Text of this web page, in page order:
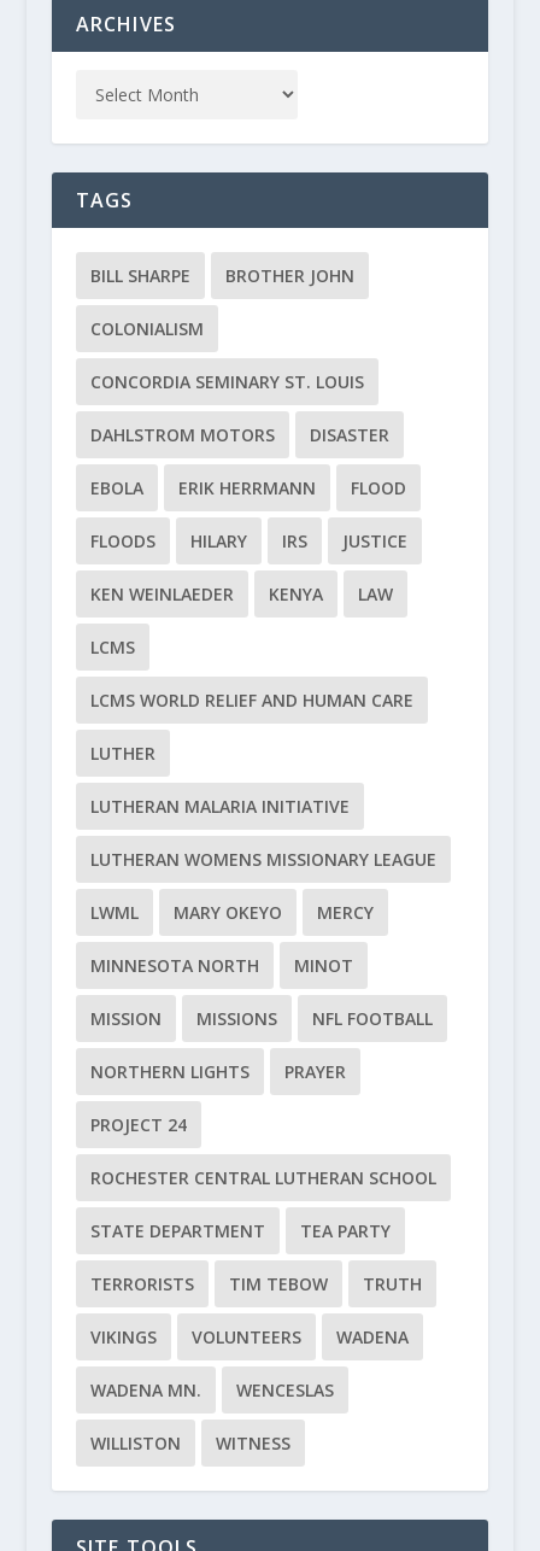
ARCHIVES
TAGS
BILL SHARPE BROTHER JOHN
COLONIALISM
CONCORDIA SEMINARY ST. LOUIS
DAHLSTROM MOTORS DISASTER
EBOLA ERIK HERRMANN FLOOD
FLOODS HILARY IRS JUSTICE
KEN WEINLAEDER KENYA LAW
LCMS
LCMS WORLD RELIEF AND HUMAN CARE
LUTHER
LUTHERAN MALARIA INITIATIVE
LUTHERAN WOMENS MISSIONARY LEAGUE
LWML MARY OKEYO MERCY
MINNESOTA NORTH MINOT
MISSION MISSIONS NFL FOOTBALL
NORTHERN LIGHTS PRAYER
PROJECT 24
ROCHESTER CENTRAL LUTHERAN SCHOOL
STATE DEPARTMENT TEA PARTY
TERRORISTS TIM TEBOW TRUTH
VIKINGS VOLUNTEERS WADENA
WADENA MN. WENCESLAS
WILLISTON WITNESS